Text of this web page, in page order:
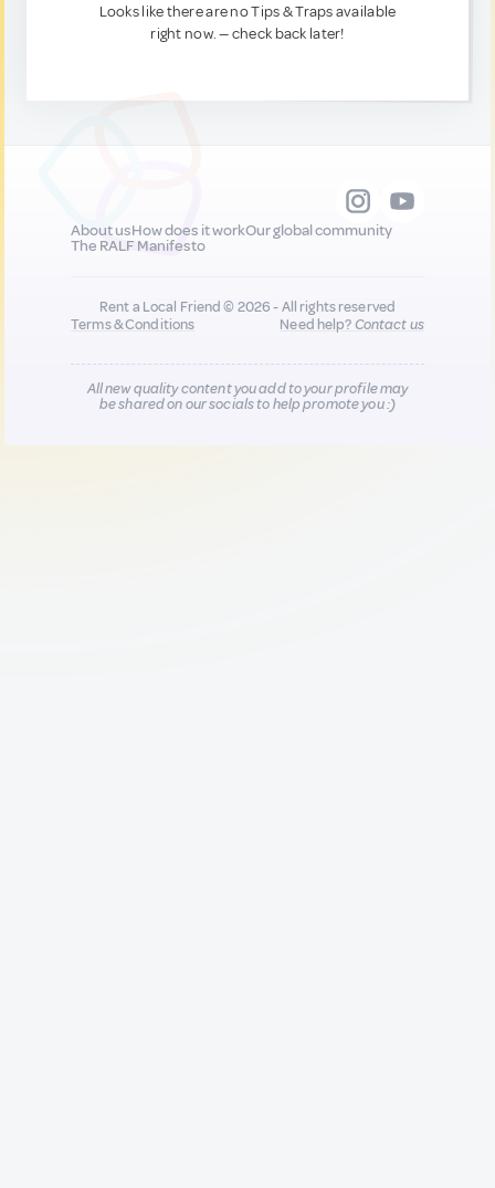
Looks like there are no Tips & Traps available
right now. — check back later!
About usHow does it workOur global community
The RALF Manifesto
Rent a Local Friend © 2026 - All rights reserved
Terms & Conditions
Need help?Contact us
All new quality content you add to your profile may
be shared on our socials to help promote you :)